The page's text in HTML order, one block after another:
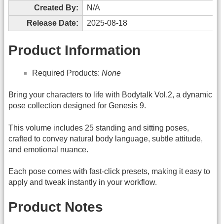
Created By:
N/A
Release Date:
2025-08-18
Product Information
Required Products: None
Bring your characters to life with Bodytalk Vol.2, a dynamic
pose collection designed for Genesis 9.
This volume includes 25 standing and sitting poses,
crafted to convey natural body language, subtle attitude,
and emotional nuance.
Each pose comes with fast-click presets, making it easy to
apply and tweak instantly in your workflow.
Product Notes